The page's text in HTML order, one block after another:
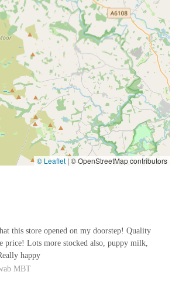
© Leaflet|© OpenStreetMap contributors
this store opened on my doorstep! Quality
price! Lots more stocked also, puppy milk,
happy
MBT